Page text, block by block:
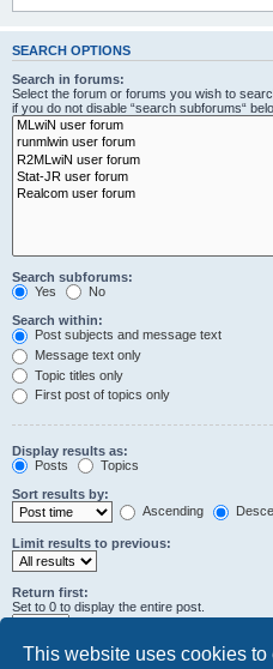
This website uses cookies to
SEARCH OPTIONS
Search in forums:
Select the forum or forums you wish to
if you do not disable “search subforums“
Search subforums:
Yes
No
Search within:
Post subjects and message text
Message text only
Topic titles only
First post of topics only
Display results as:
Posts
Topics
Sort results by:
Ascending
Limit results to previous:
Return first:
Set to 0 to display the entire post.